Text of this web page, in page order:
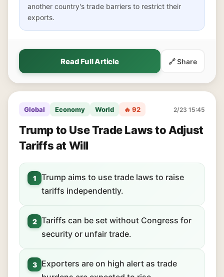
another country's trade barriers to restrict their
exports.
Read Full Article 🔗 Share
Global Economy World 🔥 92 2/23 15:45
Trump to Use Trade Laws to Adjust
Tariffs at Will
1
Trump aims to use trade laws to raise
tariffs independently.
2 Tariffs can be set without Congress for
security or unfair trade.
3
Exporters are on high alert as trade